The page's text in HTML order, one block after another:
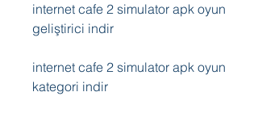
internet cafe 2 simulator apk oyun
geliştirici indir
internet cafe 2 simulator apk oyun
kategori indir